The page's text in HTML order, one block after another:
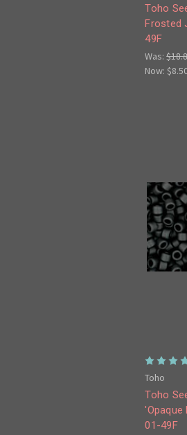
Toho
Frosted
49F
Was:
Now:
Toho
Toho
01-49F